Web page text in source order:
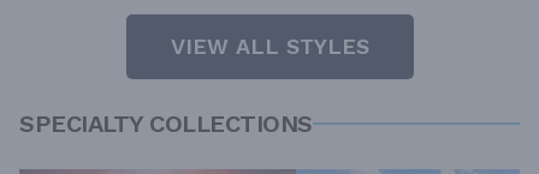
VIEW ALL STYLES
SPECIALTY COLLECTIONS